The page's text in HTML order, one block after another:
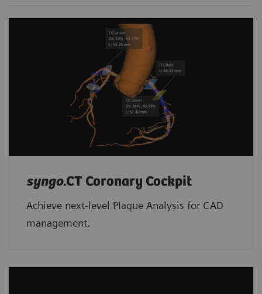
syngo.CT Coronary Cockpit
Achieve next-level Plaque Analysis for CAD
management.